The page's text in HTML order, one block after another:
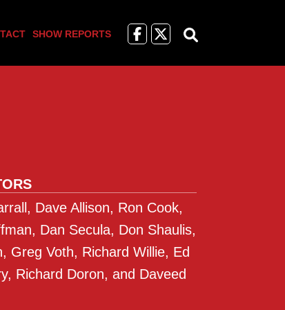
Like
on
Follow
on
SHOW REPORTS
Dave Allison, Ron Cook,
Dan Secula, Don Shaulis,
Greg Voth, Richard Willie, Ed
Richard Doron, and Daveed